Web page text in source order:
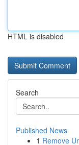
HTML is disabled
Search
Published News
1 Remove